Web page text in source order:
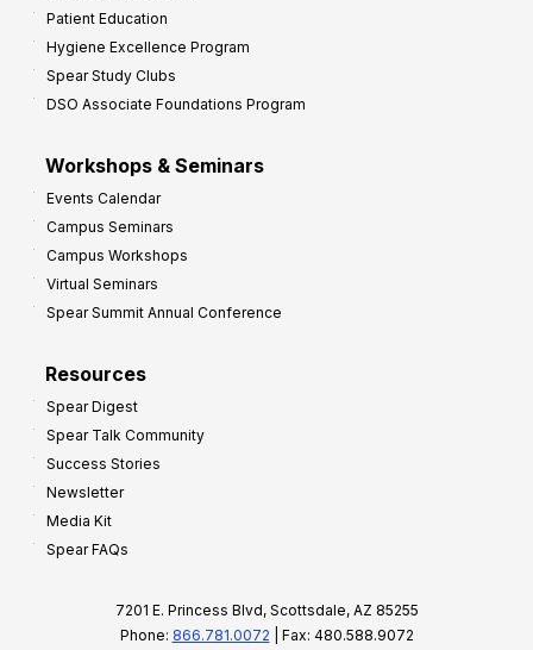
Patient Education
Hygiene Excellence Program
Spear Study Clubs
DSO Associate Foundations Program
Workshops & Seminars
Events Calendar
Campus Seminars
Campus Workshops
Virtual Seminars
Spear Summit Annual Conference
Resources
Spear Digest
Spear Talk Community
Success Stories
Newsletter
Media Kit
Spear FAQs
7201 E. Princess Blvd, Scottsdale, AZ 85255
Phone: 866.781.0072 | Fax: 480.588.9072